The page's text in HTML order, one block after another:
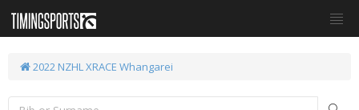
2022 NZHL XRACE Whangarei